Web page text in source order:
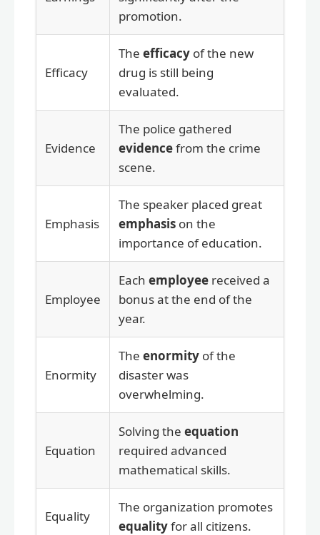
promotion.
Efficacy
The efficacy of the new
drug is still being
evaluated.
Evidence
The police gathered
evidencefrom the crime
scene.
Emphasis
The speaker placed great
emphasis on the
importance of education.
Employee
Each employee received a
bonus at the end of the
year.
Enormity
The enormity of the
disaster was
overwhelming.
Equation
Solving the equation
required advanced
mathematical skills.
Equality
The organization promotes
equalityfor all citizens.